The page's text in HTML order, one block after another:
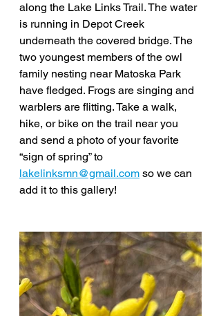
along the Lake Links Trail. The water
is running in Depot Creek
underneath the covered bridge. The
two youngest members of the owl
family nesting near Matoska Park
have fledged. Frogs are singing and
warblers are flitting. Take a walk,
hike, or bike on the trail near you
and send a photo of your favorite
“sign of spring” to
lakelinksmn@gmail.com so we can
add it to this gallery!